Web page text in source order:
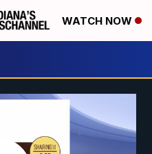
WATCH NOW